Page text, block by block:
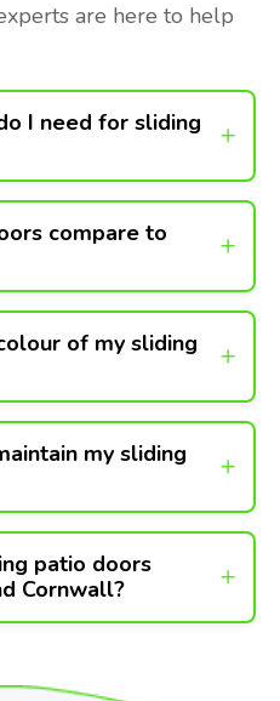
are here to help
I need for sliding
compare to
of my sliding
my sliding
patio doors
Cornwall?